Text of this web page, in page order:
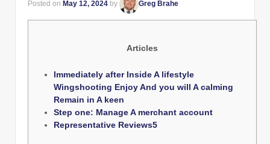
Posted on May 12, 2024 by Greg Brahe
Articles
Immediately after Inside A lifestyle
Wingshooting Enjoy And you will A calming
Remain in A keen
Step one: Manage A merchant account
Representative Reviews5